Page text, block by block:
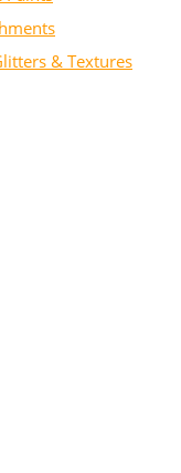
& Textures